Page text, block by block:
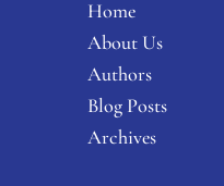
Home
About Us
Authors
Blog Posts
Archives